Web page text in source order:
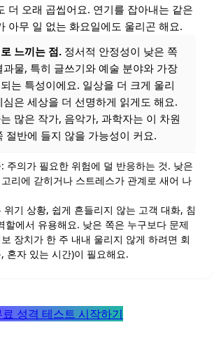
더 오래 곱씹어요. 연기를 잡아내는 같은
아무 일 없는 화요일에도 울리곤 해요.
느끼는 점. 정서적 안정성이 낮은 쪽
과물, 특히 글쓰기와 예술 분야와 가장
는 특성이에요. 일상을 더 크게 울리
은 세상을 더 선명하게 읽게도 해요.
많은 작가, 음악가, 과학자는 이 차원
절반에 들지 않을 가능성이 커요.
주의가 필요한 위험에 덜 반응하는 것. 낮은
리에 갇히거나 스트레스가 관계로 새어 나
위기 상황, 쉽게 흔들리지 않는 고객 대화, 침
할에서 유용해요. 낮은 쪽은 누구보다 문제
장치가 한 주 내내 울리지 않게 하려면 회
혼자 있는 시간)이 필요해요.
료 성격 테스트 시작하기